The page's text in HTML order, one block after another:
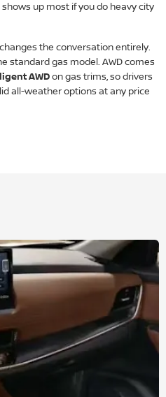
up most if you do heavy city
the conversation entirely.
standard gas model. AWD comes
AWDon gas trims, so drivers
all-weather options at any price